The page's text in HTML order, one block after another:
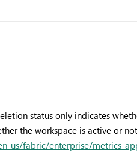
status only indicates
the workspace is active or
us/fabric/enterprise/metrics-